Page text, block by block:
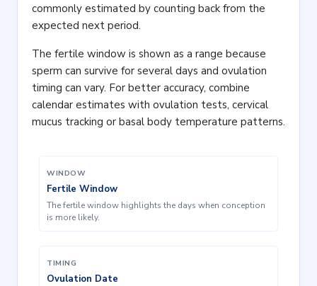
commonly estimated by counting back from the
expected next period.
The fertile window is shown as a range because
sperm can survive for several days and ovulation
timing can vary. For better accuracy, combine
calendar estimates with ovulation tests, cervical
mucus tracking or basal body temperature patterns.
WINDOW
Fertile Window
The fertile window highlights the days when conception
is more likely.
TIMING
Ovulation Date